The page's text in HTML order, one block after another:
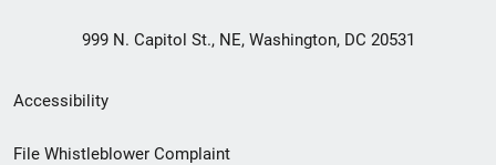
999 N. Capitol St., NE, Washington, DC 20531
Secondary
Footer
Accessibility
File Whistleblower Complaint